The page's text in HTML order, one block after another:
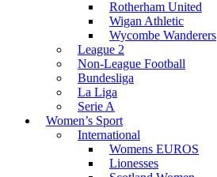
Rotherham United
Wigan Athletic
Wycombe Wanderers
League 2
Non-League Football
Bundesliga
La Liga
Serie A
Women’s Sport
International
Womens EUROS
Lionesses